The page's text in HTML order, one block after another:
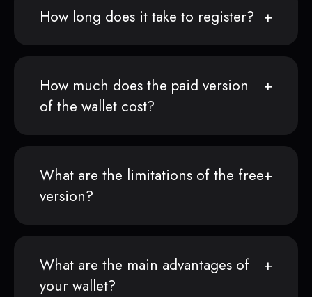
How long does it take to register?
How much does the paid version
of the wallet cost?
What are the limitations of the free
version?
What are the main advantages of
your wallet?